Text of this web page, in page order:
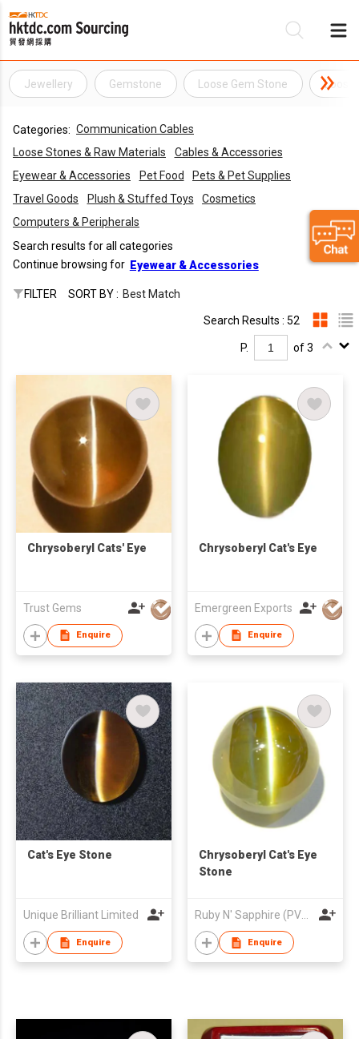
Jewellery Gemstone Loose Gem Stone Loose
Categories: Communication Cables
Loose Stones & Raw Materials
Cables & Accessories
Eyewear & Accessories
Pet Food
Pets & Pet Supplies
Travel Goods
Plush & Stuffed Toys
Cosmetics
Computers & Peripherals
Search results for all categories
Continue browsing for Eyewear & Accessories
FILTER SORT BY : Best Match
Search Results : 52
P. of 3
Chrysoberyl Cats' Eye
Trust Gems
Enquire
Chrysoberyl Cat's Eye
Emergreen Exports
Enquire
Cat's Eye Stone
Unique Brilliant Limited
Enquire
Chrysoberyl Cat's Eye
Stone
Ruby N' Sapphire (PVT) Ltd.
Enquire